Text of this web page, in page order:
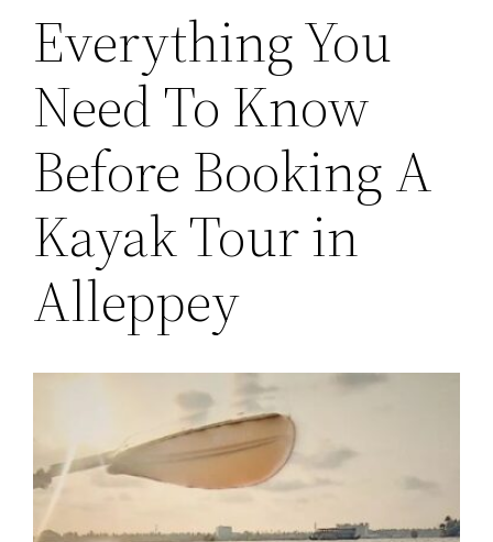
Everything You
Need To Know
Before Booking A
Kayak Tour in
Alleppey